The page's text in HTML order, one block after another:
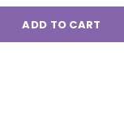
ADD TO CART